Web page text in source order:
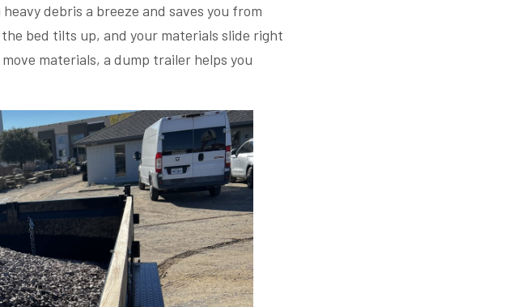
debris a breeze and saves you from
bed tilts up, and your materials slide right
materials, a dump trailer helps you